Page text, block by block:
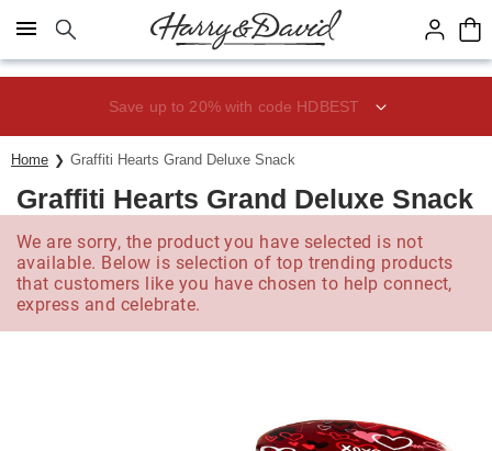
Click here to skip to main page content.
Save up to 20% with code HDBEST
Home Graffiti Hearts Grand Deluxe Snack
Graffiti Hearts Grand Deluxe Snack
We are sorry, the product you have selected is not
available. Below is selection of top trending products
that customers like you have chosen to help connect,
express and celebrate.